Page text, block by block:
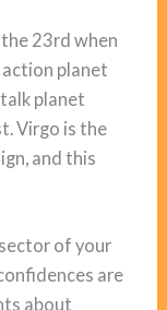
23rd when
action planet
planet
Virgo is the
and this
of your
are
about